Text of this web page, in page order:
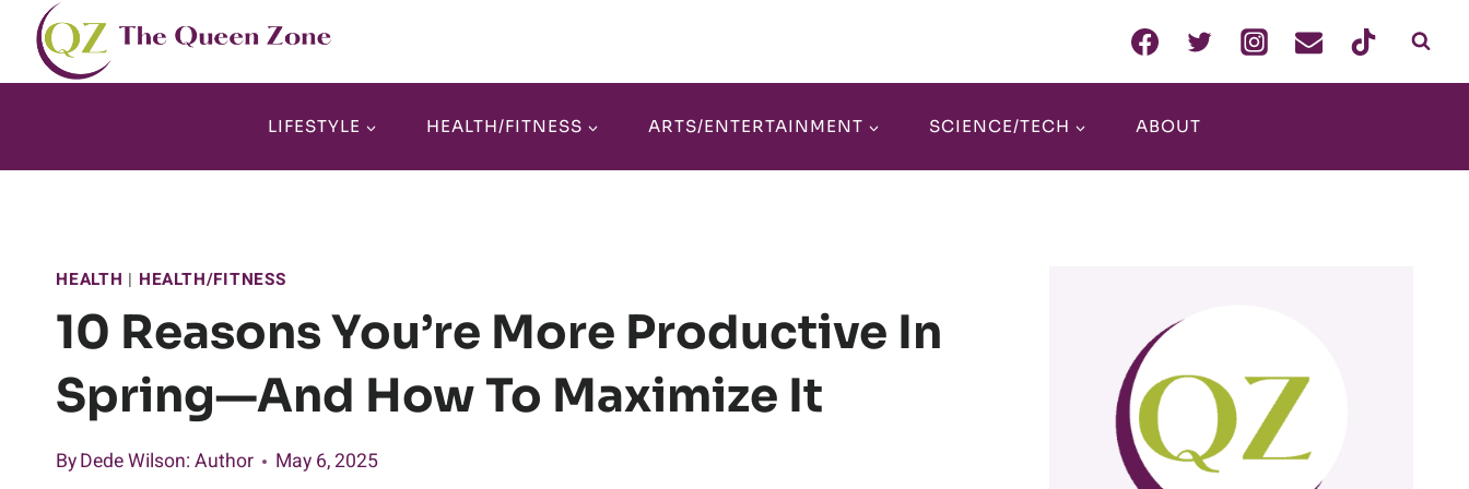
Skip
content
LIFESTYLE HEALTH/FITNESS ARTS/ENTERTAINMENT SCIENCE/TECH ABOUT
HEALTH | HEALTH/FITNESS
10 Reasons You’re More Productive In
Spring—And How To Maximize It
ByDede Wilson: Author May 6, 2025